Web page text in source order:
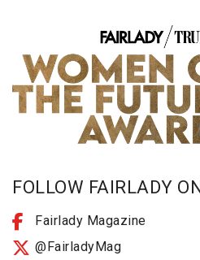
FOLLOW FAIRLADY
Fairlady Magazine
@FairladyMag